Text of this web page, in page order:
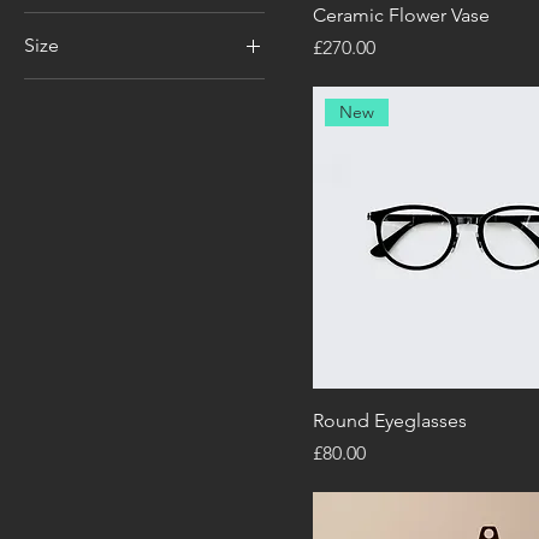
Size
Ceramic Flower Vase
Price
£270.00
New
Round Eyeglasses
Price
£80.00